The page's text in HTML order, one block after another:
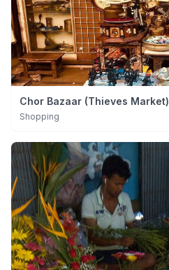
Chor Bazaar (Thieves Market)
Shopping